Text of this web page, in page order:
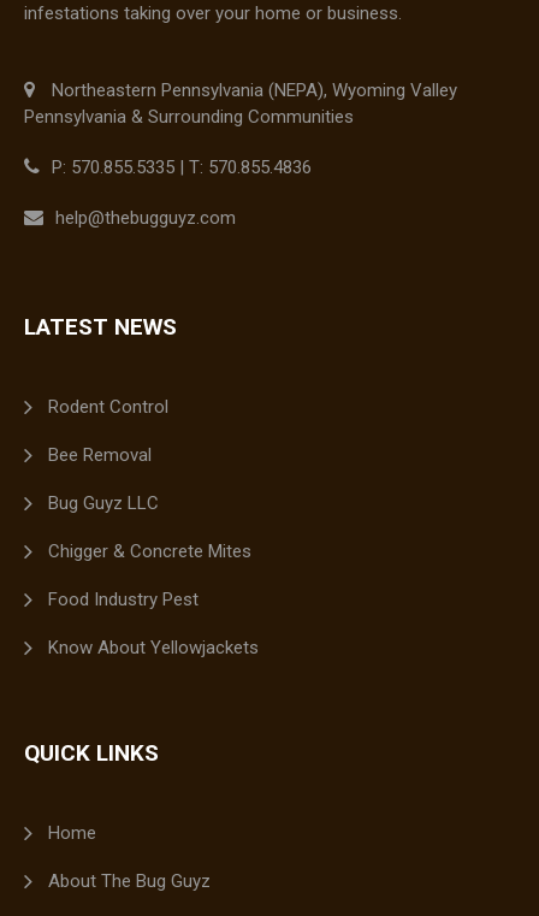
infestations taking over your home or business.
Northeastern Pennsylvania (NEPA), Wyoming Valley
Pennsylvania & Surrounding Communities
P: 570.855.5335 | T: 570.855.4836
help@thebugguyz.com
LATEST NEWS
Rodent Control
Bee Removal
Bug Guyz LLC
Chigger & Concrete Mites
Food Industry Pest
Know About Yellowjackets
QUICK LINKS
Home
About The Bug Guyz